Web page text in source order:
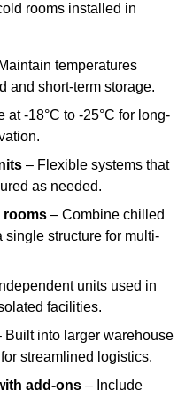
rooms installed in
temperatures
and short-term storage.
at -18°C to -25°C for long-
– Flexible systems that
as needed.
rooms – Combine chilled
structure for multi-
units used in
facilities.
Built into larger warehouse
streamlined logistics.
add-ons – Include